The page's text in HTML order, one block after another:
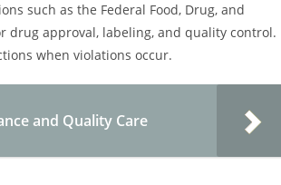
such as the Federal Food, Drug, and
drug approval, labeling, and quality control.
when violations occur.
and Quality Care